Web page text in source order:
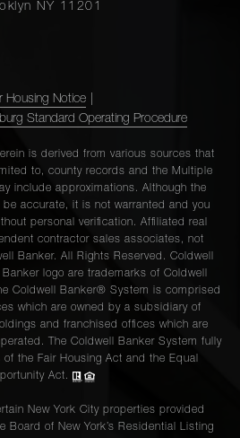
NY 11201
Housing Notice
Standard Operating Procedure
is derived from various sources that
to, county records and the Multiple
include approximations. Although the
be accurate, it is not warranted and you
personal verification. Affiliated real
contractor sales associates, not
Banker. All Rights Reserved. Coldwell
logo are trademarks of Coldwell
Coldwell Banker® System is comprised
which are owned by a subsidiary of
and franchised offices which are
The Coldwell Banker System fully
the Fair Housing Act and the Equal
Act.
New York City properties provided
Board of New York’s Residential Listing